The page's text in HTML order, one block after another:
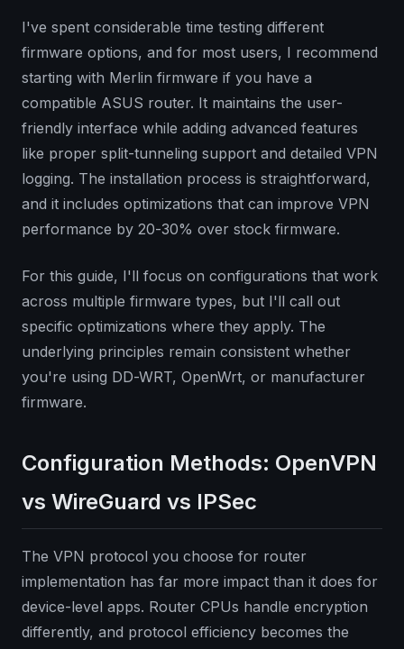
I've spent considerable time testing different
firmware options, and for most users, I recommend
starting with Merlin firmware if you have a
compatible ASUS router. It maintains the user-
friendly interface while adding advanced features
like proper split-tunneling support and detailed VPN
logging. The installation process is straightforward,
and it includes optimizations that can improve VPN
performance by 20-30% over stock firmware.
For this guide, I'll focus on configurations that work
across multiple firmware types, but I'll call out
specific optimizations where they apply. The
underlying principles remain consistent whether
you're using DD-WRT, OpenWrt, or manufacturer
firmware.
Configuration Methods: OpenVPN
vs WireGuard vs IPSec
The VPN protocol you choose for router
implementation has far more impact than it does for
device-level apps. Router CPUs handle encryption
differently, and protocol efficiency becomes the